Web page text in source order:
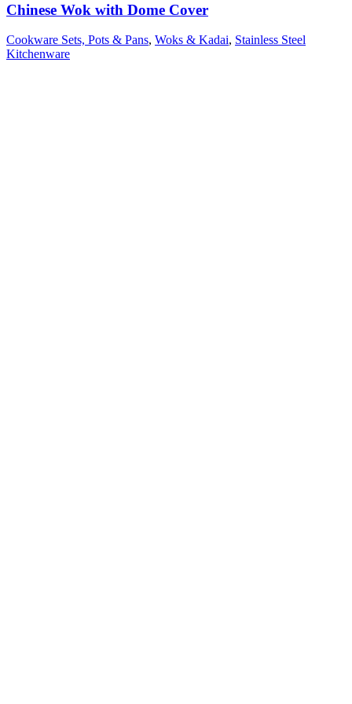
Chinese Wok with Dome Cover
Cookware Sets, Pots & Pans, Woks & Kadai, Stainless Steel
Kitchenware